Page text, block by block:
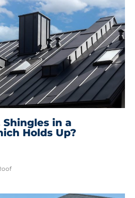
Shingles in a
Holds Up?